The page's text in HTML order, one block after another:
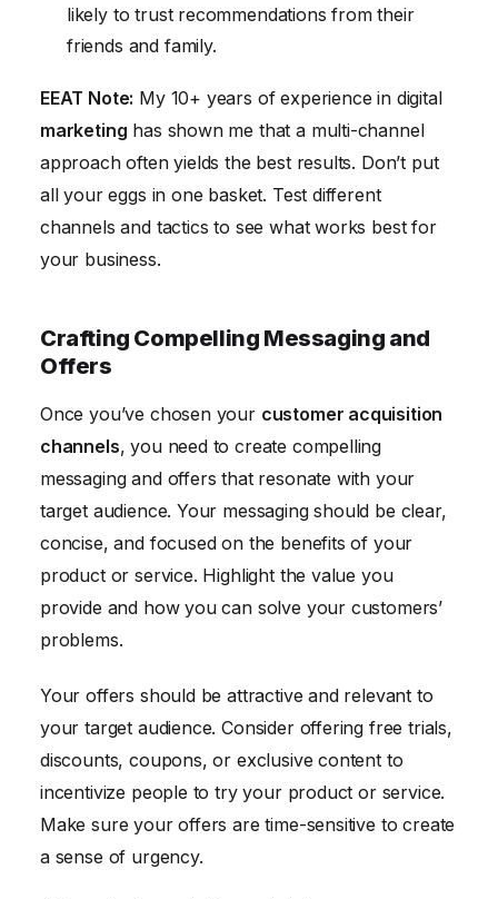
likely to trust recommendations from their
friends and family.
EEAT Note: My 10+ years of experience in digital
marketing has shown me that a multi-channel
approach often yields the best results. Don’t put
all your eggs in one basket. Test different
channels and tactics to see what works best for
your business.
Crafting Compelling Messaging and
Offers
Once you’ve chosen your customer acquisition
channels, you need to create compelling
messaging and offers that resonate with your
target audience. Your messaging should be clear,
concise, and focused on the benefits of your
product or service. Highlight the value you
provide and how you can solve your customers’
problems.
Your offers should be attractive and relevant to
your target audience. Consider offering free trials,
discounts, coupons, or exclusive content to
incentivize people to try your product or service.
Make sure your offers are time-sensitive to create
a sense of urgency.